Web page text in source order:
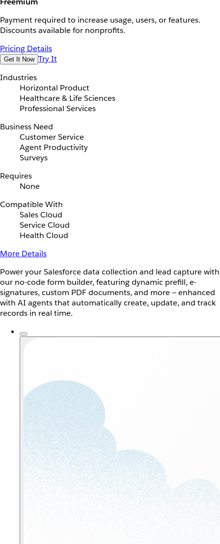
Payment required to increase usage, users, or features.
Discounts available for nonprofits.
Pricing Details
Get It Now Try It
Industries
Horizontal Product
Healthcare & Life Sciences
Professional Services
Business Need
Customer Service
Agent Productivity
Surveys
Requires
None
Compatible With
Sales Cloud
Service Cloud
Health Cloud
More Details
Power your Salesforce data collection and lead capture with
our no-code form builder, featuring dynamic prefill, e-
signatures, custom PDF documents, and more — enhanced
with AI agents that automatically create, update, and track
records in real time.